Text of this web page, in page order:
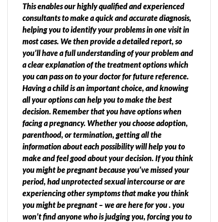
This enables our highly qualified and experienced
consultants to make a quick and accurate diagnosis,
helping you to identify your problems in one visit in
most cases. We then provide a detailed report, so
you’ll have a full understanding of your problem and
a clear explanation of the treatment options which
you can pass on to your doctor for future reference.
Having a child is an important choice, and knowing
all your options can help you to make the best
decision. Remember that you have options when
facing a pregnancy. Whether you choose adoption,
parenthood, or termination, getting all the
information about each possibility will help you to
make and feel good about your decision. If you think
you might be pregnant because you’ve missed your
period, had unprotected sexual intercourse or are
experiencing other symptoms that make you think
you might be pregnant – we are here for you . you
won’t find anyone who is judging you, forcing you to